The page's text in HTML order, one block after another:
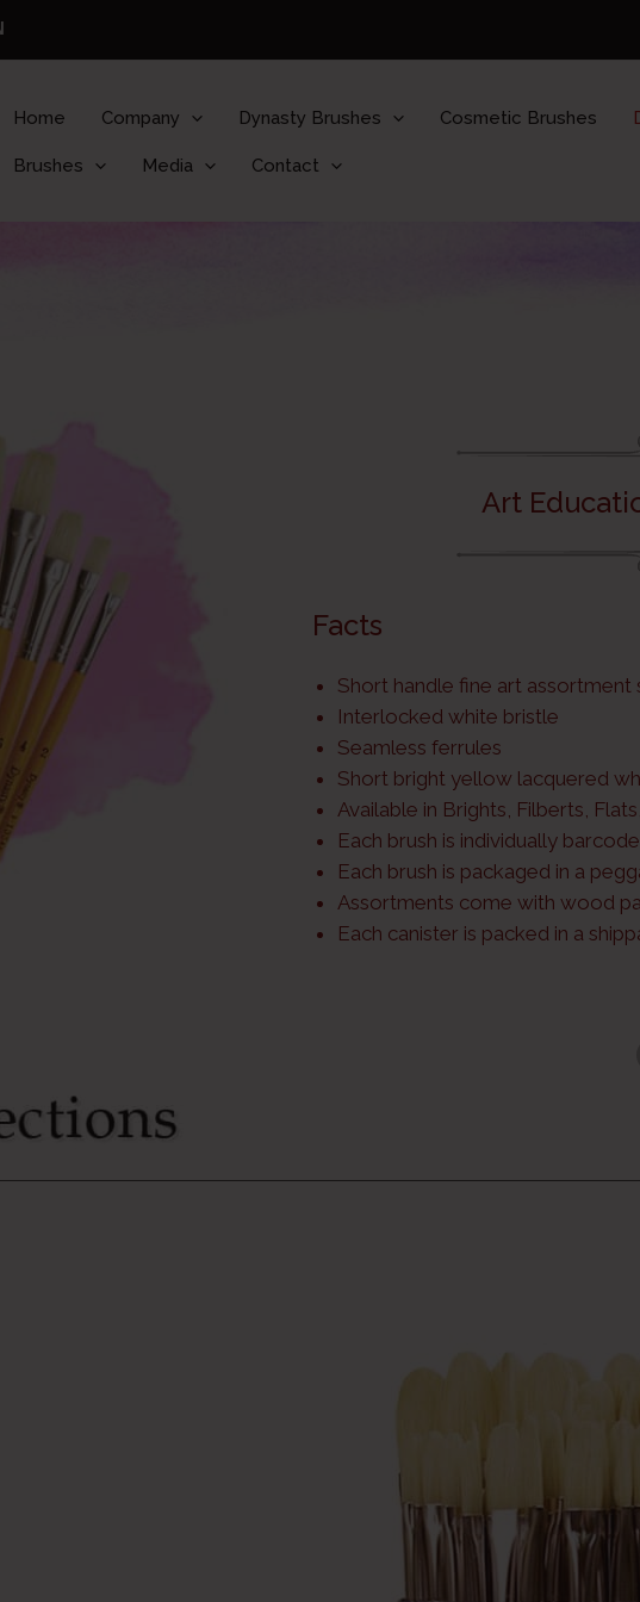
Home Company Dynasty Brushes Cosmetic Brushes
Brushes Media Contact
Art
Facts
Short handle fine art assortment
Interlocked white bristle
Seamless ferrules
Short bright yellow lacquered
Available in Brights, Filberts,
Each brush is individually
Each brush is packaged in a
Assortments come with wood
Each canister is packed in a